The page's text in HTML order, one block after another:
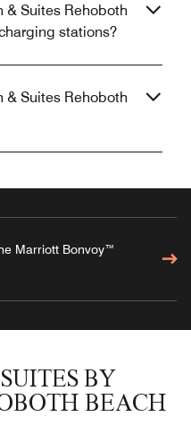
& Suites Rehoboth
stations?
& Suites Rehoboth
Marriott Bonvoy™
BY
BEACH